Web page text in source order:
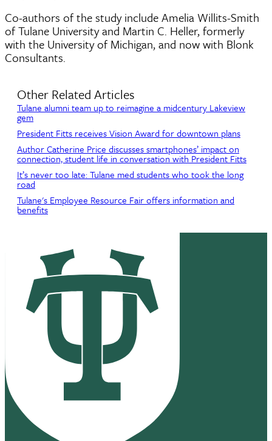
Co-authors of the study include Amelia Willits-Smith
of Tulane University and Martin C. Heller, formerly
with the University of Michigan, and now with Blonk
Consultants.
Other Related Articles
Tulane alumni team up to reimagine a midcentury Lakeview
gem
President Fitts receives Vision Award for downtown plans
Author Catherine Price discusses smartphones’ impact on
connection, student life in conversation with President Fitts
It’s never too late: Tulane med students who took the long
road
Tulane's Employee Resource Fair offers information and
benefits